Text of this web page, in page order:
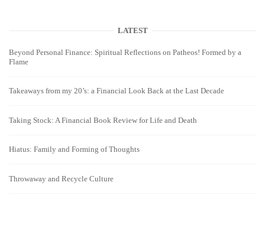
LATEST
Beyond Personal Finance: Spiritual Reflections on Patheos! Formed by a
Flame
Takeaways from my 20’s: a Financial Look Back at the Last Decade
Taking Stock: A Financial Book Review for Life and Death
Hiatus: Family and Forming of Thoughts
Throwaway and Recycle Culture